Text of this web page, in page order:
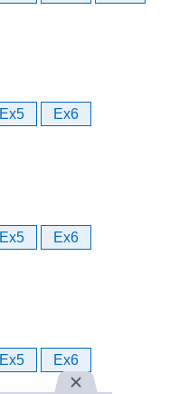
Ex5 Ex6
Ex5 Ex6
Ex5 Ex6